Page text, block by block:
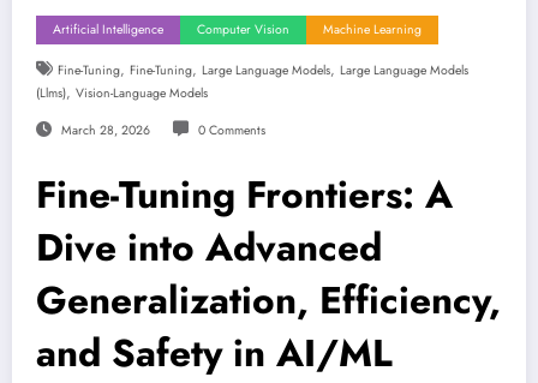
Artificial Intelligence Computer Vision Machine Learning
Fine-Tuning, Fine-Tuning, Large Language Models, Large Language Models
(llms), Vision-Language Models
March 28, 2026 0 Comments
Fine-Tuning Frontiers: A
Dive into Advanced
Generalization, Efficiency,
and Safety in AI/ML